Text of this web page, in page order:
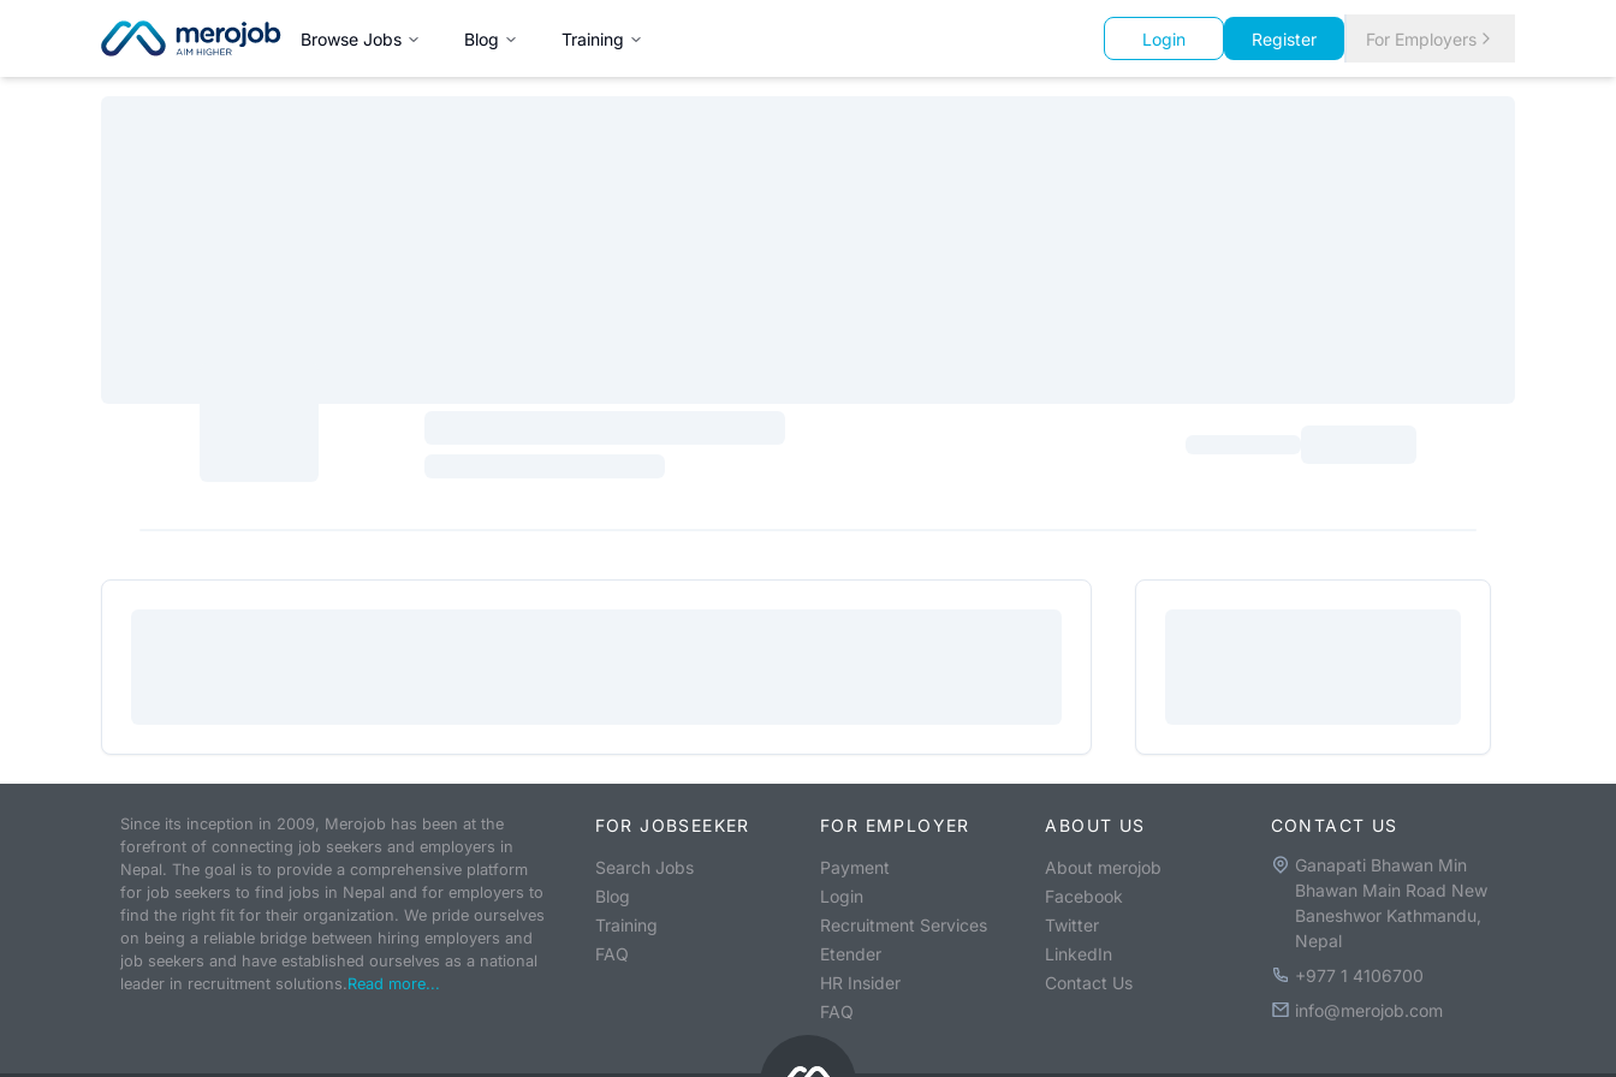
Browse Jobs Blog Training Login Register For Employers
Since its inception in 2009, Merojob has been at the
forefront of connecting job seekers and employers in
Nepal. The goal is to provide a comprehensive platform
for job seekers to find jobs in Nepal and for employers to
find the right fit for their organization. We pride ourselves
on being a reliable bridge between hiring employers and
job seekers and have established ourselves as a national
leader in recruitment solutions.Read more...
FOR JOBSEEKER
Search Jobs
Blog
Training
FAQ
FOR EMPLOYER
Payment
Login
Recruitment Services
Etender
HR Insider
FAQ
ABOUT US
About merojob
Facebook
Twitter
LinkedIn
Contact Us
CONTACT US
Ganapati Bhawan Min
Bhawan Main Road New
Baneshwor Kathmandu,
Nepal
+977 1 4106700
info@merojob.com